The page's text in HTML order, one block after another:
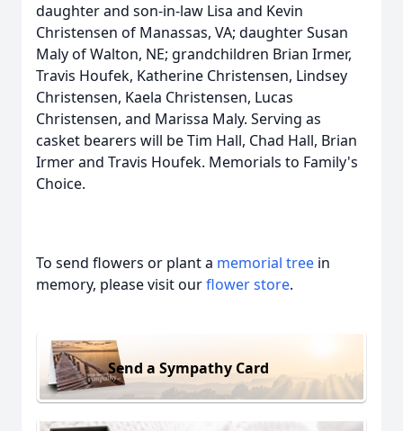
daughter and son-in-law Lisa and Kevin
Christensen of Manassas, VA; daughter Susan
Maly of Walton, NE; grandchildren Brian Irmer,
Travis Houfek, Katherine Christensen, Lindsey
Christensen, Kaela Christensen, Lucas
Christensen, and Marissa Maly. Serving as
casket bearers will be Tim Hall, Chad Hall, Brian
Irmer and Travis Houfek. Memorials to Family's
Choice.
To send flowers or plant a memorial tree in
memory, please visit ourflower store.
Send a Sympathy Card